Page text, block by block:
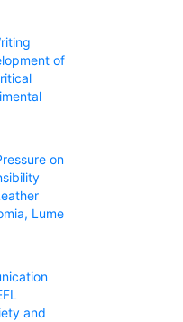
of
on
Lume
and